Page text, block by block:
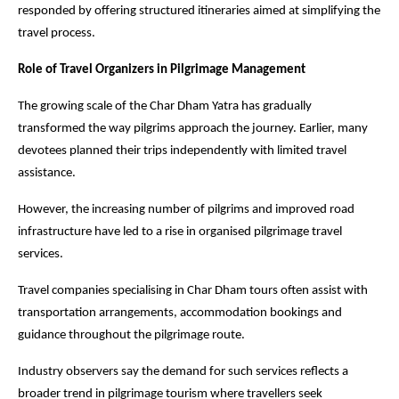
responded by offering structured itineraries aimed at simplifying the
travel process.
Role of Travel Organizers in Pilgrimage Management
The growing scale of the Char Dham Yatra has gradually
transformed the way pilgrims approach the journey. Earlier, many
devotees planned their trips independently with limited travel
assistance.
However, the increasing number of pilgrims and improved road
infrastructure have led to a rise in organised pilgrimage travel
services.
Travel companies specialising in Char Dham tours often assist with
transportation arrangements, accommodation bookings and
guidance throughout the pilgrimage route.
Industry observers say the demand for such services reflects a
broader trend in pilgrimage tourism where travellers seek